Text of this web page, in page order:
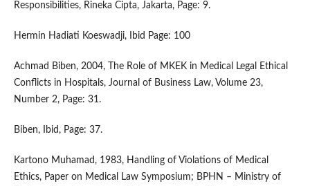
Responsibilities, Rineka Cipta, Jakarta, Page: 9.
Hermin Hadiati Koeswadji, Ibid Page: 100
Achmad Biben, 2004, The Role of MKEK in Medical Legal Ethical
Conflicts in Hospitals, Journal of Business Law, Volume 23,
Number 2, Page: 31.
Biben, Ibid, Page: 37.
Kartono Muhamad, 1983, Handling of Violations of Medical
Ethics, Paper on Medical Law Symposium; BPHN – Ministry of